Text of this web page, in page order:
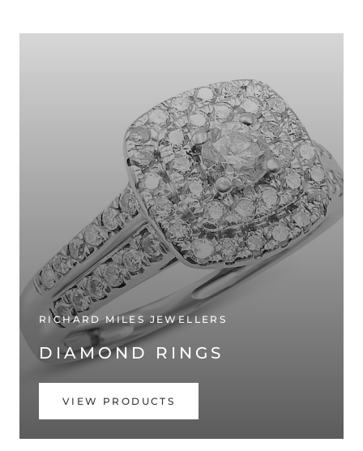
RICHARD MILES JEWELLERS
DIAMOND RINGS
VIEW PRODUCTS